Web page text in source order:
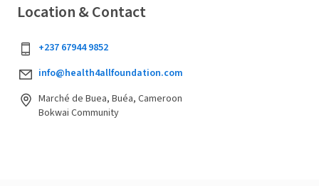
Location & Contact
+237 67944 9852
info@health4allfoundation.com
Marché de Buea, Buéa, Cameroon
Bokwai Community